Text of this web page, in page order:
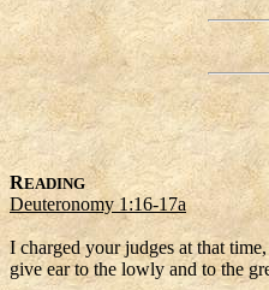
READING
Deuteronomy 1:16-17a
I charged your judges at that
give ear to the lowly and to the